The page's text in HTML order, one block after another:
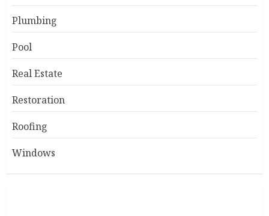
Plumbing
Pool
Real Estate
Restoration
Roofing
Windows